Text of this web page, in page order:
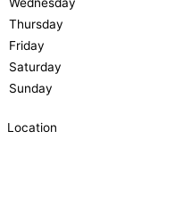
Wednesday
Thursday
Friday
Saturday
Sunday
Location